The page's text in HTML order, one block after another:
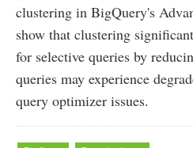
clustering in BigQuery's
show that clustering
for selective queries by
queries may experience
query optimizer issues.